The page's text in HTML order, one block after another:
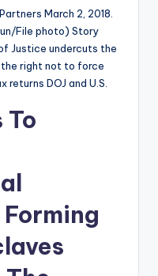
March 2, 2018.
File photo) Story
Justice undercuts the
the right not to force
DOJ and U.S.
To